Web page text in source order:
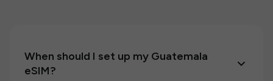
When should I set up my Guatemala
eSIM?